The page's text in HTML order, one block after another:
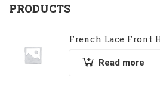
PRODUCTS
French Lace Front
Read more